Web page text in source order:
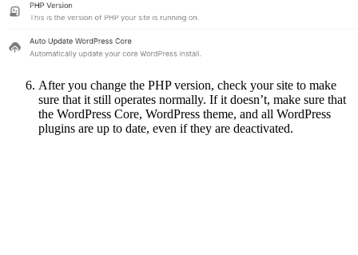
After you change the PHP version, check your site to make
sure that it still operates normally. If it doesn’t, make sure that
the WordPress Core, WordPress theme, and all WordPress
plugins are up to date, even if they are deactivated.